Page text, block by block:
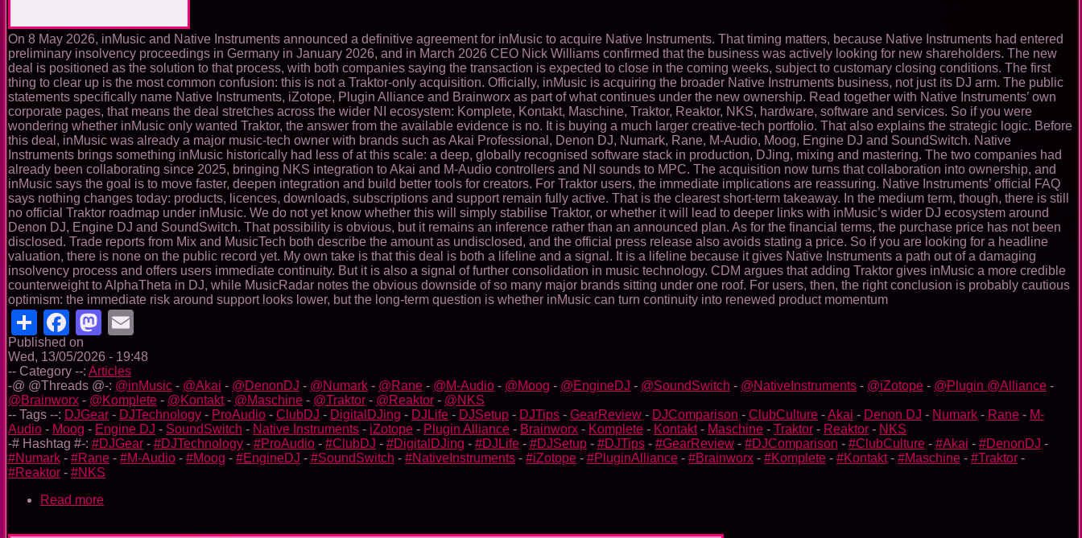
On 8 May 2026, inMusic and Native Instruments announced a definitive agreement for inMusic to acquire Native Instruments. That timing matters, because Native Instruments had entered
preliminary insolvency proceedings in Germany in January 2026, and in March 2026 CEO Nick Williams confirmed that the business was actively looking for new shareholders. The new
deal is positioned as the solution to that process, with both companies saying the transaction is expected to close in the coming weeks, subject to customary closing conditions. The first
thing to clear up is the most common confusion: this is not a Traktor-only acquisition. Officially, inMusic is acquiring the broader Native Instruments business, not just its DJ arm. The public
statements specifically name Native Instruments, iZotope, Plugin Alliance and Brainworx as part of what continues under the new ownership. Read together with Native Instruments’ own
corporate pages, that means the deal stretches across the wider NI ecosystem: Komplete, Kontakt, Maschine, Traktor, Reaktor, NKS, hardware, software and services. So if you were
wondering whether inMusic only wanted Traktor, the answer from the available evidence is no. It is buying a much larger creative-tech portfolio. That also explains the strategic logic. Before
this deal, inMusic was already a major music-tech owner with brands such as Akai Professional, Denon DJ, Numark, Rane, M-Audio, Moog, Engine DJ and SoundSwitch. Native
Instruments brings something inMusic historically had less of at this scale: a deep, globally recognised software stack in production, DJing, mixing and mastering. The two companies had
already been collaborating since 2025, bringing NKS integration to Akai and M-Audio controllers and NI sounds to MPC. The acquisition now turns that collaboration into ownership, and
inMusic says the goal is to move faster, deepen integration and build better tools for creators. For Traktor users, the immediate implications are reassuring. Native Instruments’ official FAQ
says nothing changes today: products, licences, downloads, subscriptions and support remain fully active. That is the clearest short-term takeaway. In the medium term, though, there is still
no official Traktor roadmap under inMusic. We do not yet know whether this will simply stabilise Traktor, or whether it will lead to deeper links with inMusic’s wider DJ ecosystem around
Denon DJ, Engine DJ and SoundSwitch. That possibility is obvious, but it remains an inference rather than an announced plan. As for the financial terms, the purchase price has not been
disclosed. Trade reports from Mix and MusicTech both describe the amount as undisclosed, and the official press release also avoids stating a price. So if you are looking for a headline
valuation, there is none on the public record yet. My own take is that this deal is both a lifeline and a signal. It is a lifeline because it gives Native Instruments a path out of a damaging
insolvency process and offers users immediate continuity. But it is also a signal of further consolidation in music technology. CDM argues that adding Traktor gives inMusic a more credible
counterweight to AlphaTheta in DJ, while MusicRadar notes the obvious downside of so many major brands sitting under one roof. For users, then, the right conclusion is probably cautious
optimism: the immediate risk around support looks lower, but the long-term question is whether inMusic can turn continuity into renewed product momentum
ShareFacebook
Mastodon
Published on
Wed, 13/05/2026 - 19:48
-- Category --: Articles
-@ @Threads @-: @inMusic - @Akai - @DenonDJ - @Numark - @Rane - @M-Audio - @Moog - @EngineDJ - @SoundSwitch - @NativeInstruments - @iZotope - @Plugin @Alliance -
@Brainworx - @Komplete - @Kontakt- @Maschine - @Traktor - @Reaktor - @NKS
-- Tags --: DJGear - DJTechnology - ProAudio - ClubDJ - DigitalDJing - DJLife - DJSetup - DJTips - GearReview - DJComparison - ClubCulture -Akai - Denon DJ - Numark - Rane - M-
Audio - Moog - Engine DJ - SoundSwitch - Native Instruments - iZotope - Plugin Alliance - Brainworx - Komplete - Kontakt- Maschine - Traktor - Reaktor - NKS
-# Hashtag #-: #DJGear - #DJTechnology - #ProAudio - #ClubDJ - #DigitalDJing - #DJLife - #DJSetup - #DJTips - #GearReview - #DJComparison - #ClubCulture - #Akai - #DenonDJ -
#Numark - #Rane - #M-Audio - #Moog - #EngineDJ - #SoundSwitch - #NativeInstruments - #iZotope - #PluginAlliance - #Brainworx - #Komplete - #Kontakt- #Maschine - #Traktor -
#Reaktor - #NKS
Read more